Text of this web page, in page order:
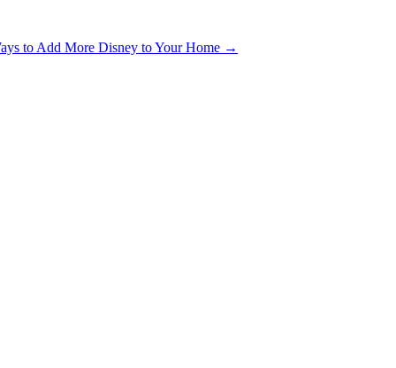
to Add More Disney to Your Home →